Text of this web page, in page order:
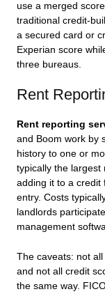
use a merged
traditional credit-
a secured card or
Experian score
three bureaus.
Rent
Rent reporting
and Boom work by
history to one or
typically the largest
adding it to a credit
entry. Costs
landlords
management
The caveats: not
and not all credit
the same way.